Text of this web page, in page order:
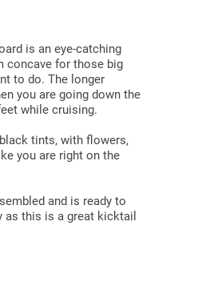
is an eye-catching
concave for those big
to do. The longer
you are going down the
while cruising.
tints, with flowers,
you are right on the
and is ready to
as this is a great kicktail